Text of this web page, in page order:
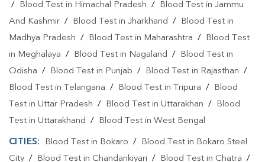
/
Blood Test in Himachal Pradesh /
Blood Test in Jammu
And Kashmir / Blood Test in Jharkhand /
Blood Test in
Madhya Pradesh / Blood Test in Maharashtra /
Blood Test
in Meghalaya / Blood Test in Nagaland /
Blood Test in
Odisha / Blood Test in Punjab / Blood Test in Rajasthan /
Blood Test in Telangana / Blood Test in Tripura /
Blood
Test in Uttar Pradesh / Blood Test in Uttarakhan /
Blood
Test in Uttarakhand / Blood Test in West Bengal
CITIES: Blood Test in Bokaro /
Blood Test in Bokaro Steel
City / Blood Test in Chandankiyari / Blood Test in Chatra /